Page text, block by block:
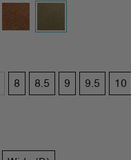
8 8.5 9 9.5 10